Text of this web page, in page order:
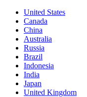
United States
Canada
China
Australia
Russia
Brazil
Indonesia
India
Japan
United Kingdom